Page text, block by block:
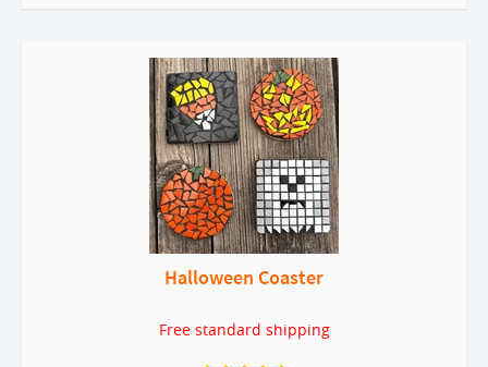
Halloween Coaster
Free standard shipping